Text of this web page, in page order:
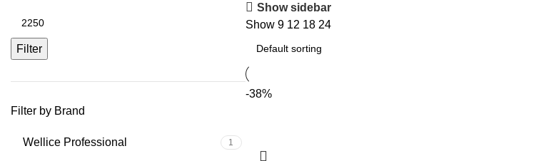
Filter
Filter by Brand
Wellice Professional 1
Show sidebar
Show 9 12 18 24
-38%